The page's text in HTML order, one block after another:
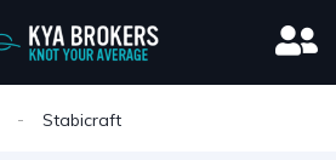
Stabicraft